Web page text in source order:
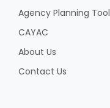
Agency Planning Tool
CAYAC
About Us
Contact Us